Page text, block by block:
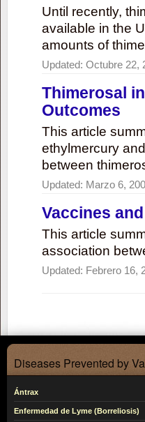
Until recently,
available in the
amounts of
Updated: Octubre 22,
Thimerosal
Outcomes
This article
ethylmercury
between
Updated: Marzo 6,
Vaccines
This article
association
Updated: Febrero 16,
Diseases Prevented by
Ántrax
Enfermedad de Lyme (Borreliosis)